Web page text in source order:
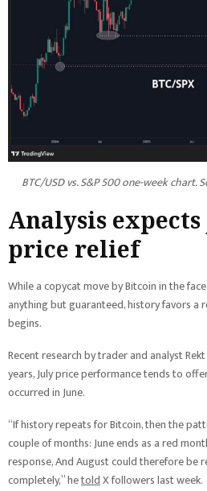
BTC/USD vs. S&P 500 one-week chart.
Analysis expects
price relief
While a copycat move by Bitcoin in the
anything but guaranteed, history favors a
begins.
Recent research by trader and analyst
years, July price performance tends to
occurred in June.
“If history repeats for Bitcoin, then the
couple of months: June ends as a red
response, And August could therefore be
completely,” hetoldX followers last week.